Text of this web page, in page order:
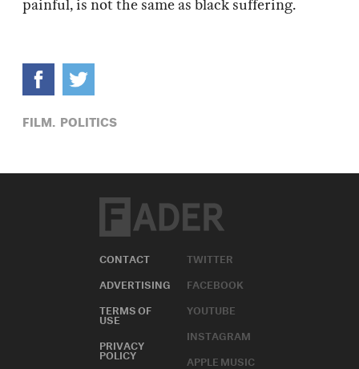
painful, is not the same as black suffering.
FILM, POLITICS
CONTACT
ADVERTISING
TERMS OF
USE
PRIVACY
POLICY
TWITTER
FACEBOOK
YOUTUBE
INSTAGRAM
APPLE MUSIC